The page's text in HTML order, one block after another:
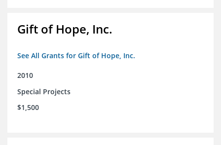
Gift of Hope, Inc.
See All Grants for Gift of Hope, Inc.
2010
Special Projects
$1,500